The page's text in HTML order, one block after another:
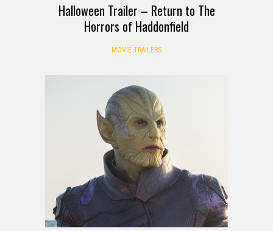
Halloween Trailer – Return to The
Horrors of Haddonfield
MOVIE TRAILERS